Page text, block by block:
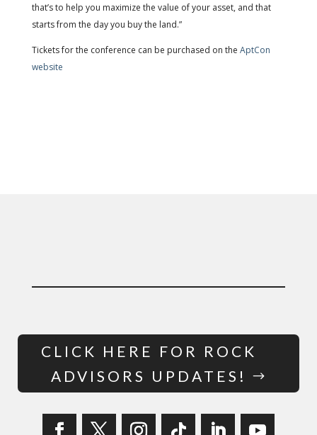
that’s to help you maximize the value of your asset, and that
starts from the day you buy the land.”
Tickets for the conference can be purchased on the AptCon
website
CLICK HERE FOR ROCK
ADVISORS UPDATES!